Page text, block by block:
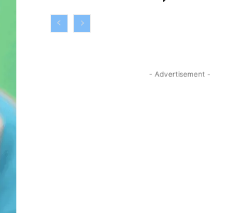
- Advertisement -